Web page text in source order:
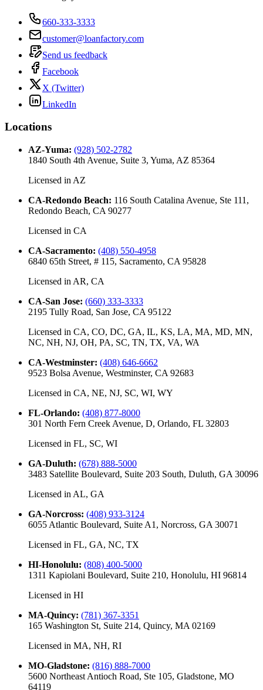
660-333-3333
customer@loanfactory.com
Send us feedback
Facebook
X (Twitter)
LinkedIn
Locations
AZ-Yuma: (928) 502-2782
1840 South 4th Avenue, Suite 3, Yuma, AZ 85364
Licensed in AZ
CA-Redondo Beach: 116 South Catalina Avenue, Ste 111,
Redondo Beach, CA 90277
Licensed in CA
CA-Sacramento: (408) 550-4958
6840 65th Street, # 115, Sacramento, CA 95828
Licensed in AR, CA
CA-San Jose: (660) 333-3333
2195 Tully Road, San Jose, CA 95122
Licensed in CA, CO, DC, GA, IL, KS, LA, MA, MD, MN,
NC, NH, NJ, OH, PA, SC, TN, TX, VA, WA
CA-Westminster: (408) 646-6662
9523 Bolsa Avenue, Westminster, CA 92683
Licensed in CA, NE, NJ, SC, WI, WY
FL-Orlando: (408) 877-8000
301 North Fern Creek Avenue, D, Orlando, FL 32803
Licensed in FL, SC, WI
GA-Duluth: (678) 888-5000
3483 Satellite Boulevard, Suite 203 South, Duluth, GA 30096
Licensed in AL, GA
GA-Norcross: (408) 933-3124
6055 Atlantic Boulevard, Suite A1, Norcross, GA 30071
Licensed in FL, GA, NC, TX
HI-Honolulu: (808) 400-5000
1311 Kapiolani Boulevard, Suite 210, Honolulu, HI 96814
Licensed in HI
MA-Quincy: (781) 367-3351
165 Washington St, Suite 214, Quincy, MA 02169
Licensed in MA, NH, RI
MO-Gladstone: (816) 888-7000
5600 Northeast Antioch Road, Ste 105, Gladstone, MO
64119